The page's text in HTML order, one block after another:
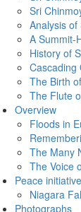
Sri
Analysis of
A Summit-
History of
Cascading
The Birth
The Flute
Overview
Floods in
The Many
The Voice
Peace
Niagara
Photographs